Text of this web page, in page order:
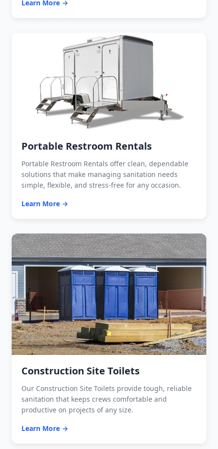
Learn More →
Portable Restroom Rentals
Portable Restroom Rentals offer clean, dependable
solutions that make managing sanitation needs
simple, flexible, and stress-free for any occasion.
Learn More →
Construction Site Toilets
Our Construction Site Toilets provide tough, reliable
sanitation that keeps crews comfortable and
productive on projects of any size.
Learn More →